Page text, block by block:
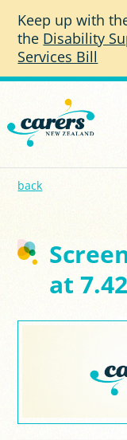
Keep up with
the Disability
Services Bill
back
at